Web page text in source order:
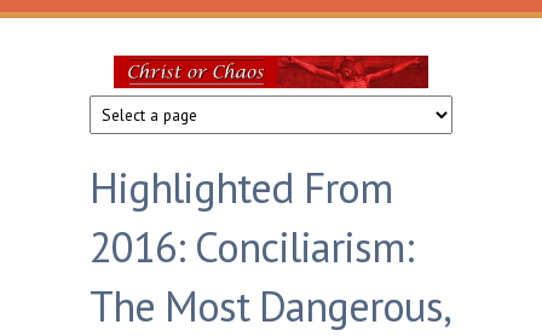
Skip to main content
Christ
or
Chaos
Highlighted From
2016: Conciliarism:
The Most Dangerous,